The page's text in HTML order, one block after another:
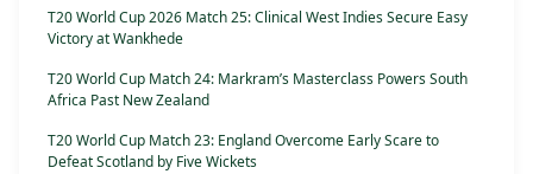
T20 World Cup 2026 Match 25: Clinical West Indies Secure Easy
Victory at Wankhede
T20 World Cup Match 24: Markram’s Masterclass Powers South
Africa Past New Zealand
T20 World Cup Match 23: England Overcome Early Scare to
Defeat Scotland by Five Wickets